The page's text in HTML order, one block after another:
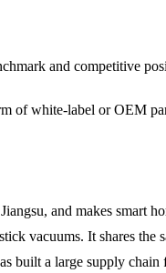
and competitive
of white-label or OEM
and makes smart
vacuums. It shares the
built a large supply chain